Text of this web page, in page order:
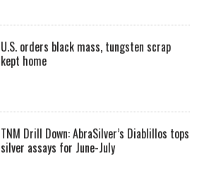
U.S. orders black mass, tungsten scrap
kept home
TNM Drill Down: AbraSilver’s Diablillos tops
silver assays for June-July